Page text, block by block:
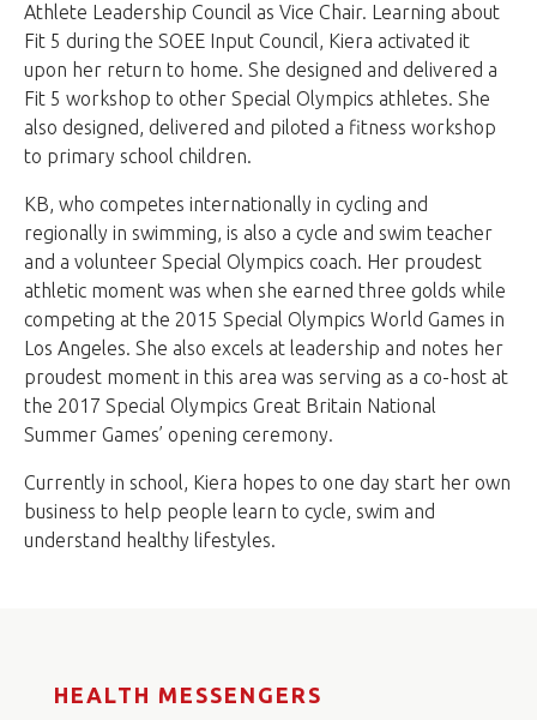
Athlete Leadership Council as Vice Chair. Learning about
Fit 5 during the SOEE Input Council, Kiera activated it
upon her return to home. She designed and delivered a
Fit 5 workshop to other Special Olympics athletes. She
also designed, delivered and piloted a fitness workshop
to primary school children.
KB, who competes internationally in cycling and
regionally in swimming, is also a cycle and swim teacher
and a volunteer Special Olympics coach. Her proudest
athletic moment was when she earned three golds while
competing at the 2015 Special Olympics World Games in
Los Angeles. She also excels at leadership and notes her
proudest moment in this area was serving as a co-host at
the 2017 Special Olympics Great Britain National
Summer Games’ opening ceremony.
Currently in school, Kiera hopes to one day start her own
business to help people learn to cycle, swim and
understand healthy lifestyles.
HEALTH MESSENGERS